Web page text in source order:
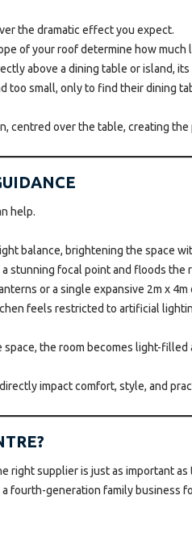
the dramatic effect you expect.
of your roof determine how
above a dining table or island,
too small, only to find their dining
centred over the table, creating
help.
balance, brightening the space
stunning focal point and floods the
or a single expansive 2m x
feels restricted to artificial
the room becomes light-
impact comfort, style, and
right supplier is just as important
fourth-generation family